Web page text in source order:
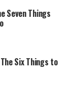
Seven Things
Six Things to